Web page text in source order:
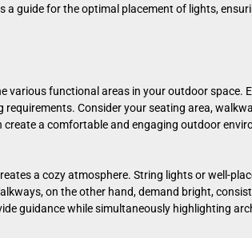
guide for the optimal placement of lights,
various functional areas in your outdoor space.
Consider your seating area,
a comfortable and engaging outdoor
a cozy atmosphere. String lights or well-
on the other hand, demand bright,
guidance while simultaneously highlighting